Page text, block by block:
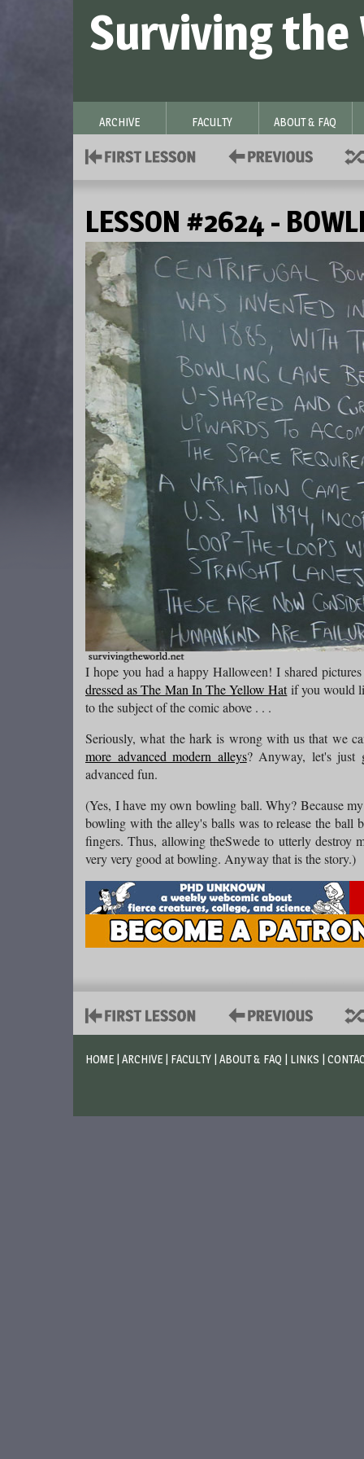
Surviving the
ARCHIVE FACULTY ABOUT & FAQ
LESSON #2624 -
I hope you had a happy Halloween! I shared
dressed as The Man In The Yellow Hatif you would
to the subject of the comic above . . .
Seriously, what the hark is wrong with us that we
more advanced modern alleys? Anyway, let's just
advanced fun.
(Yes, I have my own bowling ball. Why? Because
bowling with the alley's balls was to release the
fingers. Thus, allowing theSwede to utterly destroy
very very good at bowling. Anyway that is the story.)
HOME | ARCHIVE | FACULTY | ABOUT & FAQ | LINKS |